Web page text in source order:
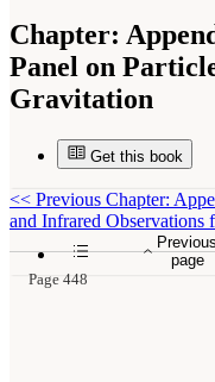
Chapter:
Panel on
Gravitation
Get this book
Previous
page
<< Previous Chapter:
and Infrared Observations
Page 448